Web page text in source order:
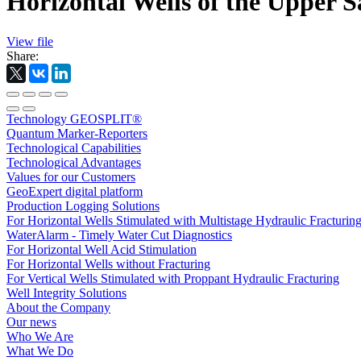
View file
Share:
Technology GEOSPLIT®
Quantum Marker-Reporters
Technological Capabilities
Technological Advantages
Values for our Customers
GeoExpert digital platform
Production Logging Solutions
For Horizontal Wells Stimulated with Multistage Hydraulic Fracturing
WaterAlarm - Timely Water Cut Diagnostics
For Horizontal Well Acid Stimulation
For Horizontal Wells without Fracturing
For Vertical Wells Stimulated with Proppant Hydraulic Fracturing
Well Integrity Solutions
About the Company
Our news
Who We Are
What We Do